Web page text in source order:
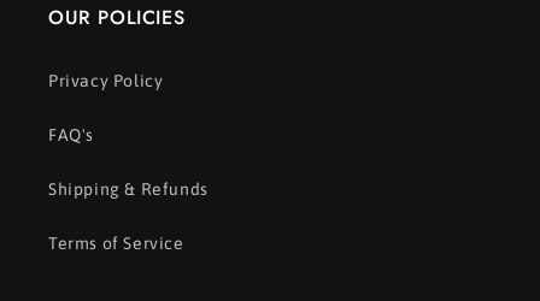
OUR POLICIES
Privacy Policy
FAQ's
Shipping & Refunds
Terms of Service